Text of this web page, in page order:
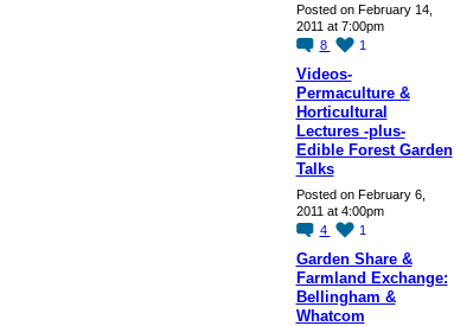
Posted on February 14,
2011 at 7:00pm
8
1
Videos-
Permaculture &
Horticultural
Lectures -plus-
Edible Forest Garden
Talks
Posted on February 6,
2011 at 4:00pm
4
1
Garden Share &
Farmland Exchange:
Bellingham &
Whatcom